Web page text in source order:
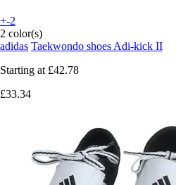
+-2
2 color(s)
adidas Taekwondo shoes Adi-kick II
Starting at £42.78
£33.34